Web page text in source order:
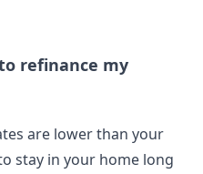
refinance my
are lower than your
stay in your home long